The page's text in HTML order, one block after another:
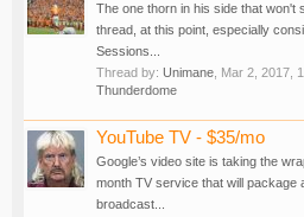
The one thorn in his side that
thread, at this point, especially
Sessions...
Thread by: Unimane Mar 2, 2017 ,
Thunderdome
YouTube TV - $35/mo
Google’s video site is taking the
month TV service that will package
broadcast...